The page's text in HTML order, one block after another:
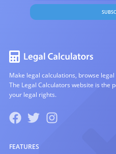
Make legal calculations, browse
The Legal Calculators website is
your legal rights.
FEATURES